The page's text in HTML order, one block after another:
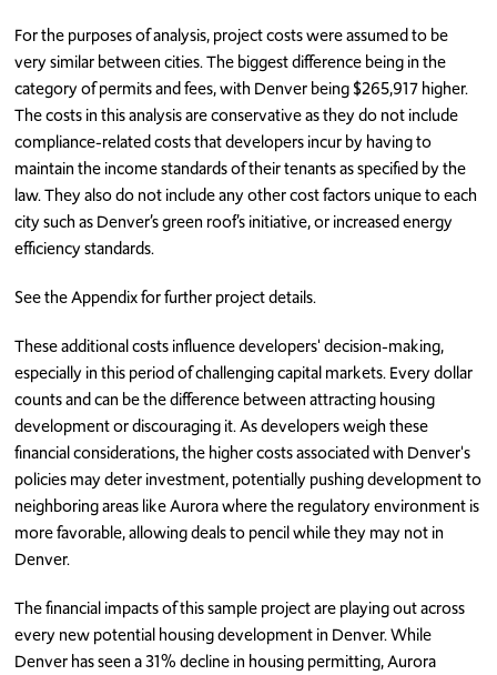
For the purposes of analysis, project costs were assumed to be
very similar between cities. The biggest difference being in the
category of permits and fees, with Denver being $265,917 higher.
The costs in this analysis are conservative as they do not include
compliance-related costs that developers incur by having to
maintain the income standards of their tenants as specified by the
law. They also do not include any other cost factors unique to each
city such as Denver’s green roof’s initiative, or increased energy
efficiency standards.
See the Appendix for further project details.
These additional costs influence developers' decision-making,
especially in this period of challenging capital markets. Every dollar
counts and can be the difference between attracting housing
development or discouraging it. As developers weigh these
financial considerations, the higher costs associated with Denver's
policies may deter investment, potentially pushing development to
neighboring areas like Aurora where the regulatory environment is
more favorable, allowing deals to pencil while they may not in
Denver.
The financial impacts of this sample project are playing out across
every new potential housing development in Denver. While
Denver has seen a 31% decline in housing permitting, Aurora